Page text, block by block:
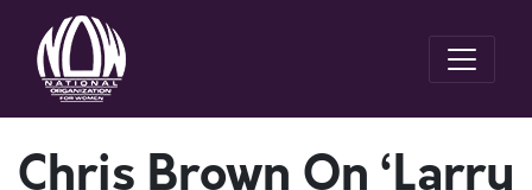
Chris Brown On ‘Larry